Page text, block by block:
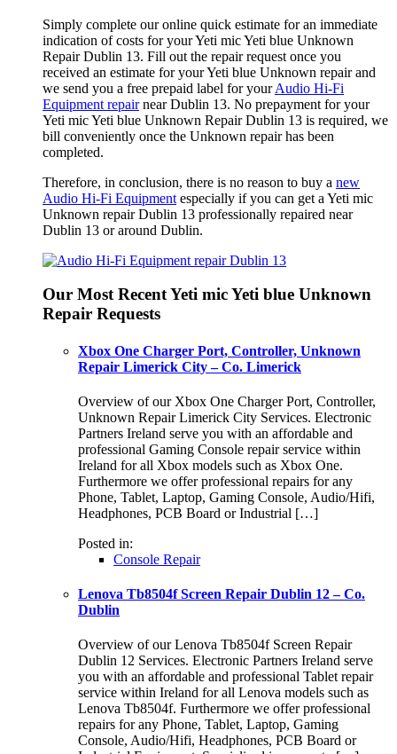
Simply complete our online quick estimate for an immediate
indication of costs for your Yeti mic Yeti blue Unknown
Repair Dublin 13. Fill out the repair request once you
received an estimate for your Yeti blue Unknown repair and
we send you a free prepaid label for yourAudio Hi-Fi
Equipment repairnear Dublin 13. No prepayment for your
Yeti mic Yeti blue Unknown Repair Dublin 13 is required, we
bill conveniently once the Unknown repair has been
completed.
Therefore, in conclusion, there is no reason to buy a new
Audio Hi-Fi Equipment especially if you can get a Yeti mic
Unknown repair Dublin 13 professionally repaired near
Dublin 13 or around Dublin.
Our Most Recent Yeti mic Yeti blue Unknown
Repair Requests
Xbox One Charger Port, Controller, Unknown
Repair Limerick City – Co. Limerick
Overview of our Xbox One Charger Port, Controller,
Unknown Repair Limerick City Services. Electronic
Partners Ireland serve you with an affordable and
professional Gaming Console repair service within
Ireland for all Xbox models such as Xbox One.
Furthermore we offer professional repairs for any
Phone, Tablet, Laptop, Gaming Console, Audio/Hifi,
Headphones, PCB Board or Industrial […]
Posted in:
Console Repair
Lenova Tb8504f Screen Repair Dublin 12 – Co.
Dublin
Overview of our Lenova Tb8504f Screen Repair
Dublin 12 Services. Electronic Partners Ireland serve
you with an affordable and professional Tablet repair
service within Ireland for all Lenova models such as
Lenova Tb8504f. Furthermore we offer professional
repairs for any Phone, Tablet, Laptop, Gaming
Console, Audio/Hifi, Headphones, PCB Board or